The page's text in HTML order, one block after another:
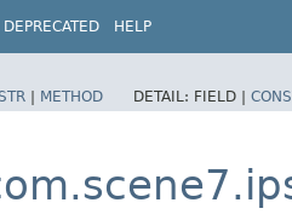
DEPRECATED HELP
| METHOD DETAIL: FIELD |